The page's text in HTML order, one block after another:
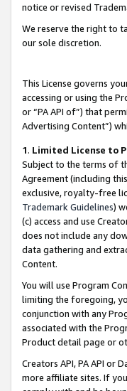
notice or revised
We reserve the right to
our sole discretion.
This License governs
accessing or using the
or “PA API of”) that
Advertising Content”)
1. Limited License to
Subject to the terms of
Agreement (including
exclusive, royalty-free
Trademark Guidelines)
(c) access and use
does not include any
data gathering and
Content.
You will use Program
limiting the foregoing,
conjunction with any
associated with the
Product detail page or
Creators API, PA API or
more affiliate sites. If